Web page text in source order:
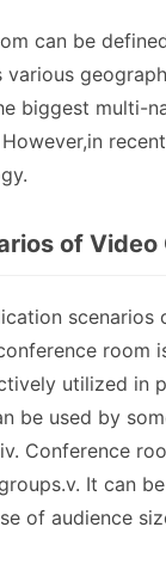
can be
various
biggest multi-
of Video
room
utilized in
be used by
Conference
It can
of audience